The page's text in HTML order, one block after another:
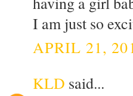
I am just so
APRIL 21,
KLD said...